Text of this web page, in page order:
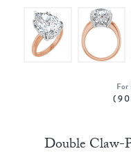
For
Double Claw-